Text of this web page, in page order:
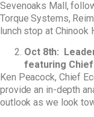
Sevenoaks Mall,
TorqueSystems,
lunch stop at Chinook
Oct 8th:
featuring
Ken Peacock, Chief
provide an in-depth
outlook as we look